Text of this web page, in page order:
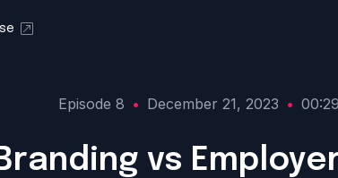
Episode 8 • December 21, 2023 •
vs